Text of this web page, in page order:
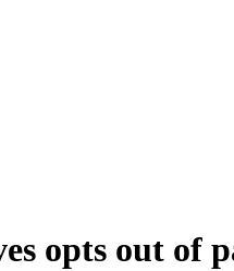
opts out of